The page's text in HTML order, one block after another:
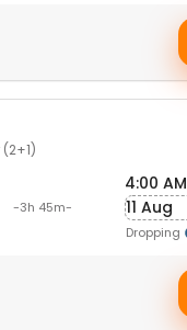
-3h 45m-
4:00 AM
11 Aug
Dropping